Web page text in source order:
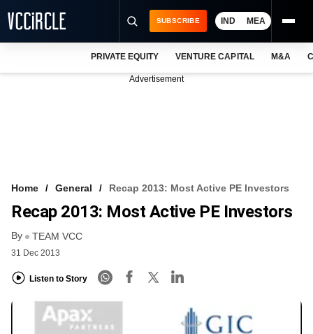
VCC INTELLIGENCE
FREE NEWSLETTER
SUBSCRIBE IND MEA
PRIVATE EQUITY VENTURE CAPITAL M&A
Advertisement
Home General Recap 2013: Most Active PE Investors
Recap 2013: Most Active PE Investors
By TEAM VCC
31 Dec 2013
Listen to Story